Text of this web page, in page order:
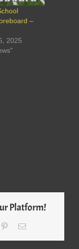
–
2025
Platform!
PinterestEmail